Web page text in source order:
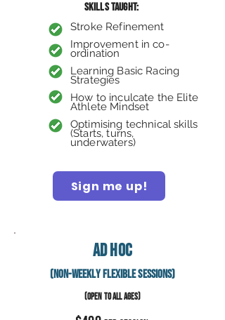
Backstroke
Skills taught:
Stroke Refinement
Improvement in co-
ordination
Learning Basic Racing
Strategies
How to inculcate the Elite
Athlete Mindset
Optimising technical skills
(Starts, turns,
underwaters)
Sign me up!
Ad Hoc
(Non-Weekly Flexible Sessions)
(OPEN TO ALL AGES)